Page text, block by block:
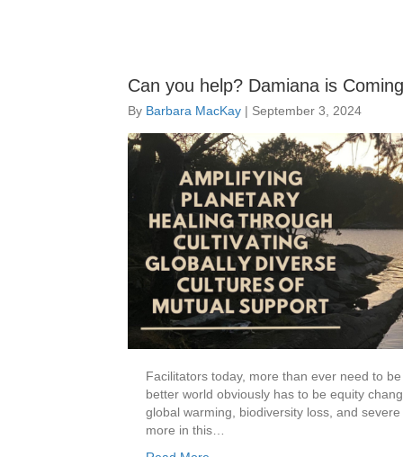
Can you help? Damiana is
By Barbara MacKay | September 3, 2024
Facilitators today, more than ever need to
better world obviously has to be equity
global warming, biodiversity loss, and
more in this…